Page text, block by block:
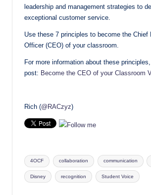
leadership and management strategies to
exceptional customer service.
Use these 7 principles to become the Chief
Officer (CEO) of your classroom.
For more information about these
post: Become the CEO of your Classroom
Rich (@RACzyz)
Tags:
4OCF collaboration communication
Disney recognition Student Voice